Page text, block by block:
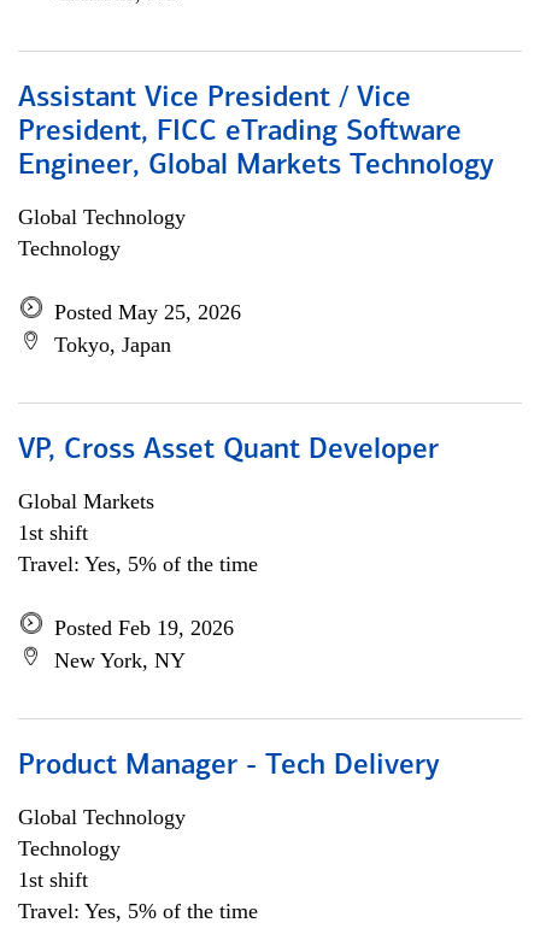
Assistant Vice President / Vice
President, FICC eTrading Software
Engineer, Global Markets Technology
Global Technology
Technology
Posted May 25, 2026
Tokyo, Japan
VP, Cross Asset Quant Developer
Global Markets
1st shift
Travel: Yes, 5% of the time
Posted Feb 19, 2026
New York, NY
Product Manager - Tech Delivery
Global Technology
Technology
1st shift
Travel: Yes, 5% of the time